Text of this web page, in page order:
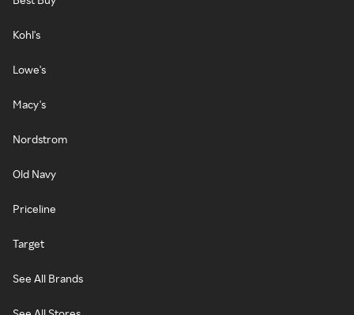
Kohl's
Lowe's
Macy's
Nordstrom
Old Navy
Priceline
Target
See All Brands